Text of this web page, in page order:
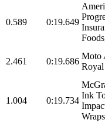
0.589 0:19.649
2.461 0:19.686
Moto
1.004 0:19.734
Ink